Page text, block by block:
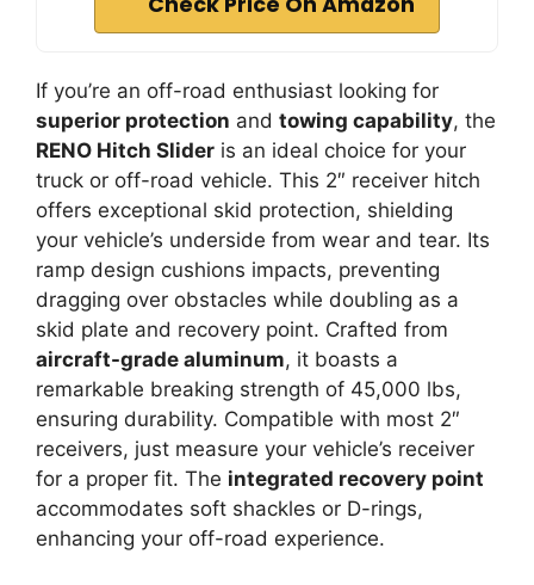
If you’re an off-road enthusiast looking for
superior protection and towing capability, the
RENO Hitch Slider is an ideal choice for your
truck or off-road vehicle. This 2″ receiver hitch
offers exceptional skid protection, shielding
your vehicle’s underside from wear and tear. Its
ramp design cushions impacts, preventing
dragging over obstacles while doubling as a
skid plate and recovery point. Crafted from
aircraft-grade aluminum, it boasts a
remarkable breaking strength of 45,000 lbs,
ensuring durability. Compatible with most 2″
receivers, just measure your vehicle’s receiver
for a proper fit. The integrated recovery point
accommodates soft shackles or D-rings,
enhancing your off-road experience.